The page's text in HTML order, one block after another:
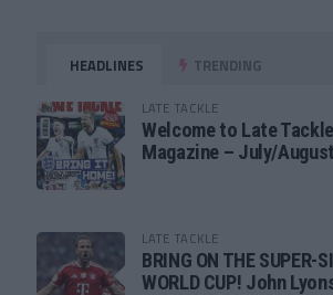
HEADLINES TRENDING
LATE TACKLE
Welcome to Late Tackle
Magazine – July/
LATE TACKLE
BRING ON THE SUPER-
WORLD CUP! John